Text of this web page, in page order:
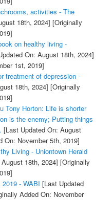
activities - The
18th, 2024] [Originally
on healthy living -
On: August 18th, 2024]
1st, 2019]
treatment of depression -
18th, 2024] [Originally
Tony Horton: Life is shorter
is the enemy; Putting things
[Last Updated On: August
On: November 5th, 2019]
Living - Uniontown Herald
18th, 2024] [Originally
- WABI [Last Updated
Added On: November